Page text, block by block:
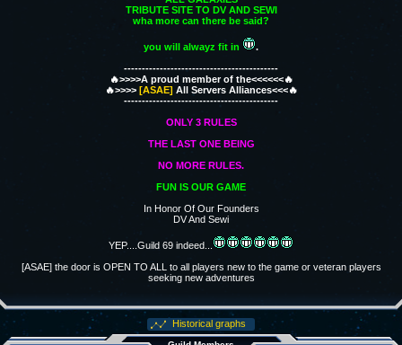
TRIBUTE SITE TO DV AND SEWI
wha more can there be said?
you will alwayz fit in
.
-------------------------------------------
🔥>>>>A proud member of the<<<<<<🔥
🔥>>>>[ASAE] All Servers Alliances<<<🔥
-------------------------------------------
ONLY 3 RULES
THE LAST ONE BEING
NO MORE RULES.
FUN IS OUR GAME
In Honor Of Our Founders
DV And Sewi
YEP....Guild 69 indeed...
[ASAE] the door is OPEN TO ALL to all players new to the game or veteran players
seeking new adventures
Historical graphs